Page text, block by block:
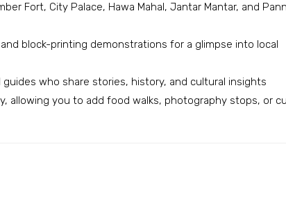
Fort, City Palace, Hawa Mahal, Jantar Mantar, and
block-printing demonstrations for a glimpse into local
who share stories, history, and cultural insights
allowing you to add food walks, photography stops, or